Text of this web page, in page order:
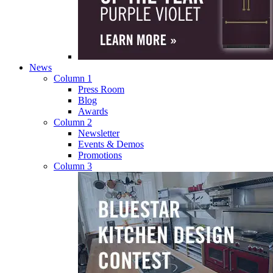
News
Column 1
Press Room
Blog
Awards
Column 2
Newsletter
Events & Demos
Promotions
Column 3